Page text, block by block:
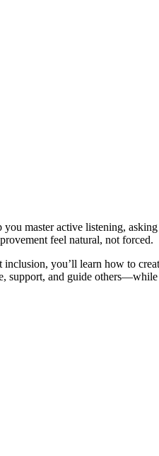
master active listening,
feel natural, not forced.
you’ll learn how to
support, and guide